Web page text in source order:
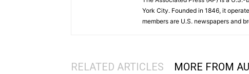
York City. Founded in 1846, it
members are U.S. newspapers and
RELATED ARTICLES MORE FROM